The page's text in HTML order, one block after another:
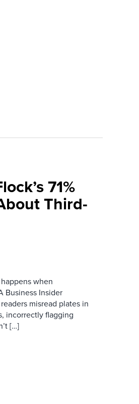
71%
Third-
when
Business Insider
misread plates in
incorrectly flagging
[…]